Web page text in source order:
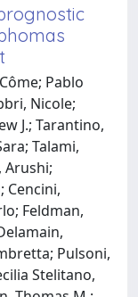
Pablo
Nicole;
J.; Tarantino,
Talami,
Arushi;
Cencini,
Feldman,
Pulsoni,
Stelitano,